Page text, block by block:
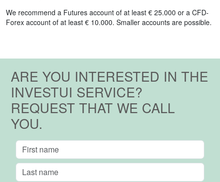
We recommend a Futures account of at least € 25.000 or a CFD-
Forex account of at least € 10.000. Smaller accounts are possible.
ARE YOU INTERESTED IN THE
INVESTUI SERVICE?
REQUEST THAT WE CALL
YOU.